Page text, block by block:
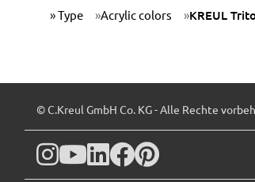
Type Acrylic colors KREUL
© C.Kreul GmbH Co. KG - Alle Rechte